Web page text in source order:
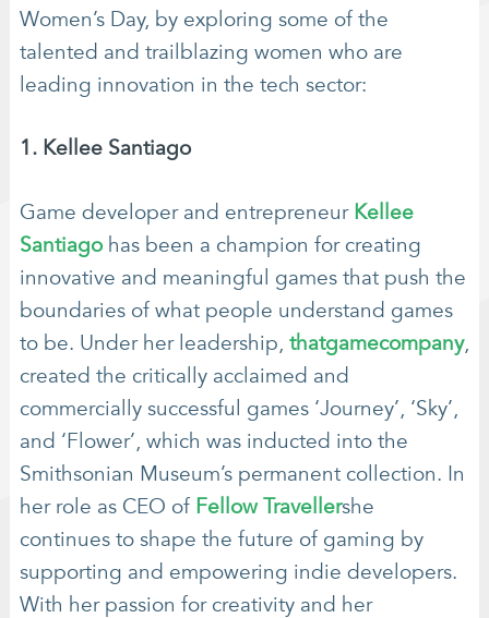
Women’s Day, by exploring some of the
talented and trailblazing women who are
leading innovation in the tech sector:
1. Kellee Santiago
Game developer and entrepreneur Kellee
Santiagohas been a champion for creating
innovative and meaningful games that push the
boundaries of what people understand games
to be. Under her leadership, thatgamecompany,
created the critically acclaimed and
commercially successful games ‘Journey’, ‘Sky’,
and ‘Flower’, which was inducted into the
Smithsonian Museum’s permanent collection. In
her role as CEO of Fellow Travellershe
continues to shape the future of gaming by
supporting and empowering indie developers.
With her passion for creativity and her